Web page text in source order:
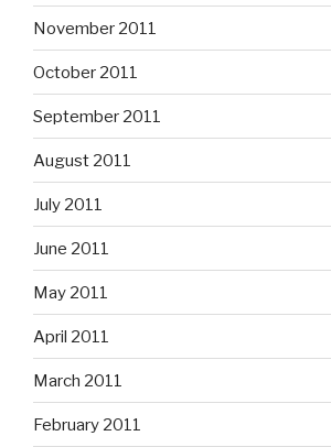
November 2011
October 2011
September 2011
August 2011
July 2011
June 2011
May 2011
April 2011
March 2011
February 2011